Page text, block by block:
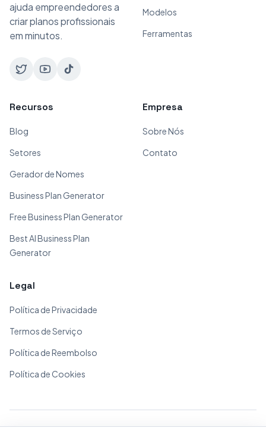
ajuda empreendedores a
criar planos profissionais
em minutos.
Modelos
Ferramentas
Recursos
Blog
Setores
Gerador de Nomes
Business Plan Generator
Free Business Plan Generator
Best AI Business Plan
Generator
Empresa
Sobre Nós
Contato
Legal
Política de Privacidade
Termos de Serviço
Política de Reembolso
Política de Cookies